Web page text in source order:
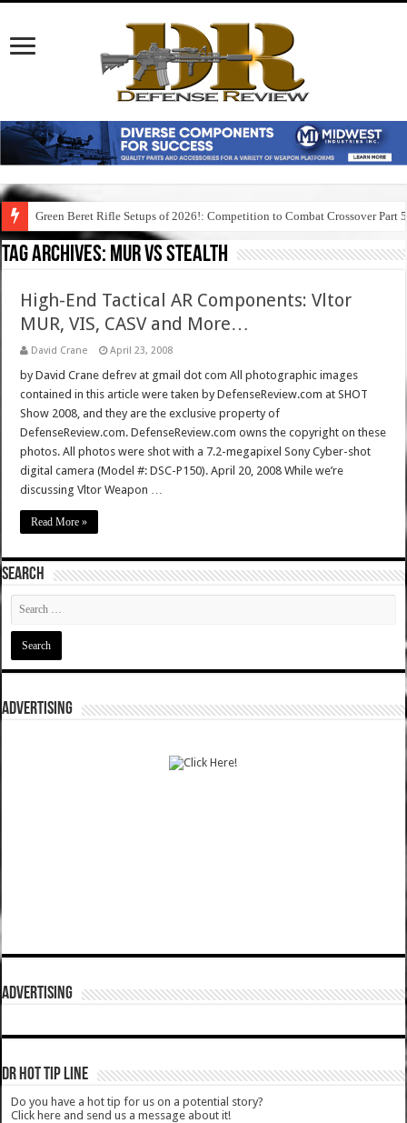
Green Beret Rifle Setups of 2026!: Competition to Combat Crossover Part 5
Tag Archives: mur vs stealth
High-End Tactical AR Components: Vltor
MUR, VIS, CASV and More…
David Crane April 23, 2008
by David Crane defrev at gmail dot com All photographic images
contained in this article were taken by DefenseReview.com at SHOT
Show 2008, and they are the exclusive property of
DefenseReview.com. DefenseReview.com owns the copyright on these
photos. All photos were shot with a 7.2-megapixel Sony Cyber-shot
digital camera (Model #: DSC-P150). April 20, 2008 While we’re
discussing Vltor Weapon …
Read More »
SEARCH
ADVERTISING
ADVERTISING
DR HOT TIP LINE
Do you have a hot tip for us on a potential story?
Click here and send us a message about it!